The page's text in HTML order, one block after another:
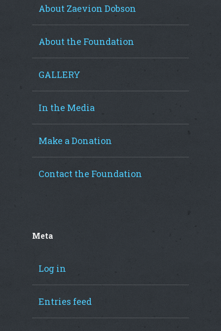
About Zaevion Dobson
About the Foundation
GALLERY
In the Media
Make a Donation
Contact the Foundation
Meta
Log in
Entries feed